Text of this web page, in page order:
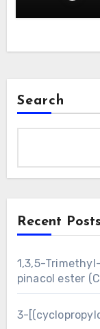
Search
Recent Posts
1,3,5-
pinacol ester
3-